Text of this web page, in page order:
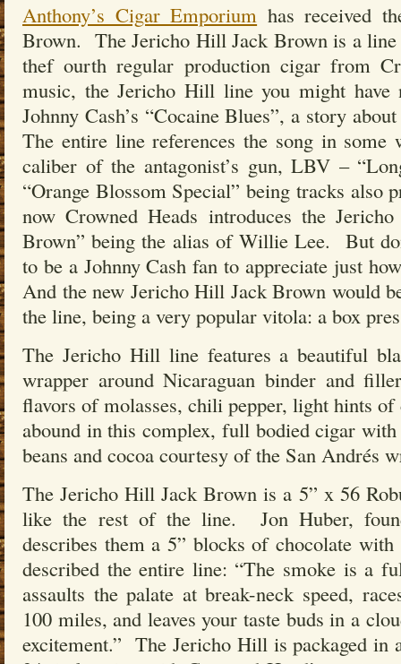
Anthony’s Cigar Emporium has received
Brown. The Jericho Hill Jack Brown is a
thef ourth regular production cigar from
music, the Jericho Hill line you might have
Johnny Cash’s “Cocaine Blues”, a story
The entire line references the song in some
caliber of the antagonist’s gun, LBV –
“Orange Blossom Special” being tracks also
now Crowned Heads introduces the
Brown” being the alias of Willie Lee. But
to be a Johnny Cash fan to appreciate just
And the new Jericho Hill Jack Brown would
the line, being a very popular vitola: a box
The Jericho Hill line features a beautiful
wrapper around Nicaraguan binder and
flavors of molasses, chili pepper, light hints
abound in this complex, full bodied cigar
beans and cocoa courtesy of the San Andrés
The Jericho Hill Jack Brown is a 5” x 56
like the rest of the line. Jon Huber,
describes them a 5” blocks of chocolate
described the entire line: “The smoke is a
assaults the palate at break-neck speed,
100 miles, and leaves your taste buds in a
excitement.” The Jericho Hill is packaged in